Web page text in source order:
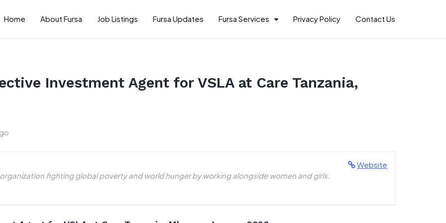
Home About Fursa Job Listings Fursa Updates Fursa Services Privacy Policy Contact Us
Investment Agent for VSLA at Care Tanzania,
Website
fighting global poverty and world hunger by working alongside women and girls.